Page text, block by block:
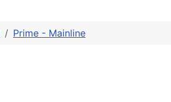
Prime - Mainline